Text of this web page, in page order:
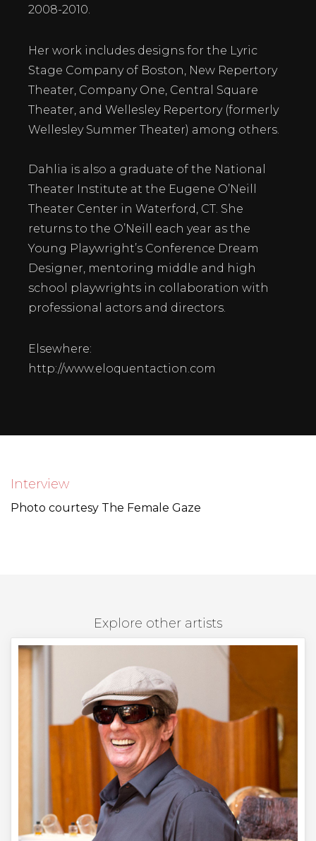
2008-2010.
Her work includes designs for the Lyric
Stage Company of Boston, New Repertory
Theater, Company One, Central Square
Theater, and Wellesley Repertory (formerly
Wellesley Summer Theater) among others.
Dahlia is also a graduate of the National
Theater Institute at the Eugene O’Neill
Theater Center in Waterford, CT. She
returns to the O’Neill each year as the
Young Playwright’s Conference Dream
Designer, mentoring middle and high
school playwrights in collaboration with
professional actors and directors.
Elsewhere:
http://www.eloquentaction.com
Interview
Photo courtesy The Female Gaze
Explore other artists